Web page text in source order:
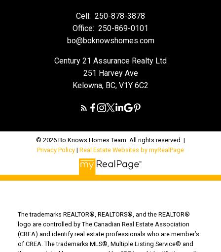
Cell: 250-878-3878
Office: 250-869-0101
bo@boknowshomes.com
Century 21 Assurance Realty Ltd
251 Harvey Ave
Kelowna, BC, V1Y 6C2
© 2026 Bo Knows Homes Team. All rights reserved. |
Privacy Policy | Real Estate Websites by myRealPage
The trademarks REALTOR®, REALTORS®, and the REALTOR®
logo are controlled by The Canadian Real Estate Association
(CREA) and identify real estate professionals who are member’s
of CREA. The trademarks MLS®, Multiple Listing Service® and